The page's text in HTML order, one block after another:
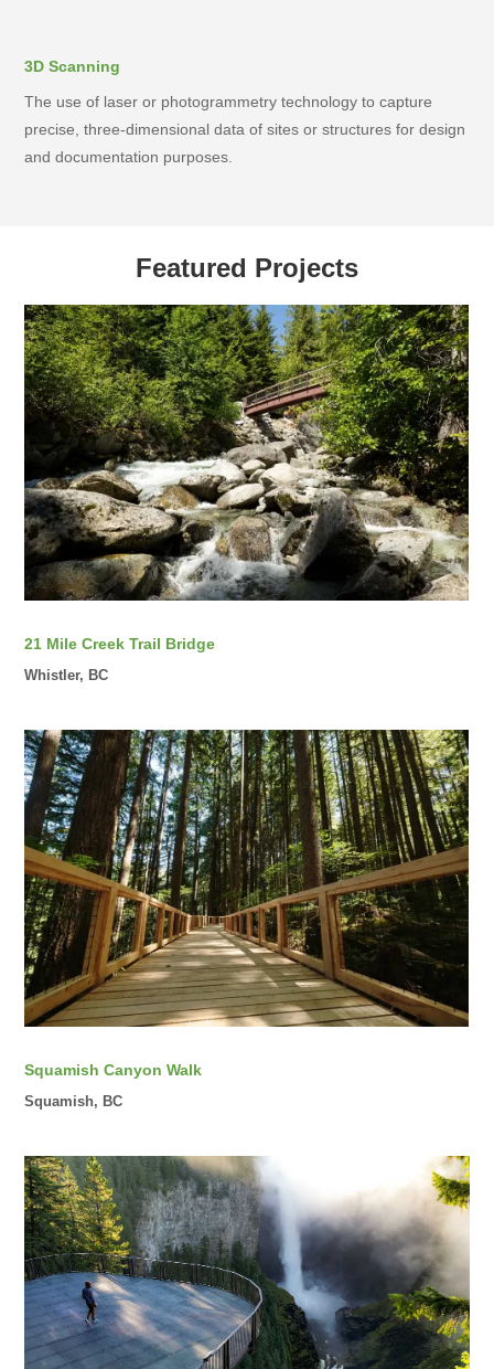
3D Scanning
The use of laser or photogrammetry technology to capture
precise, three-dimensional data of sites or structures for design
and documentation purposes.
Featured Projects
21 Mile Creek Trail Bridge
Whistler, BC
Squamish Canyon Walk
Squamish, BC